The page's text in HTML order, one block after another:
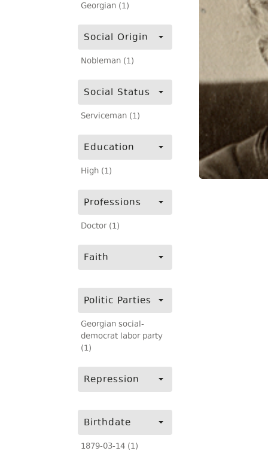
Georgian (1)
Social Origin
Nobleman (1)
Social Status
Serviceman (1)
Education
High (1)
Professions
Doctor (1)
Faith
Politic Parties
Georgian social-
democrat labor party
(1)
Repression
Birthdate
1879-03-14 (1)